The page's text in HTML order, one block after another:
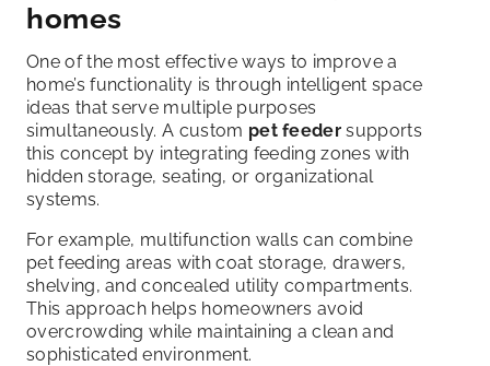
homes
One of the most effective ways to improve a
home’s functionality is through intelligent space
ideas that serve multiple purposes
simultaneously. A custom pet feeder supports
this concept by integrating feeding zones with
hidden storage, seating, or organizational
systems.
For example, multifunction walls can combine
pet feeding areas with coat storage, drawers,
shelving, and concealed utility compartments.
This approach helps homeowners avoid
overcrowding while maintaining a clean and
sophisticated environment.